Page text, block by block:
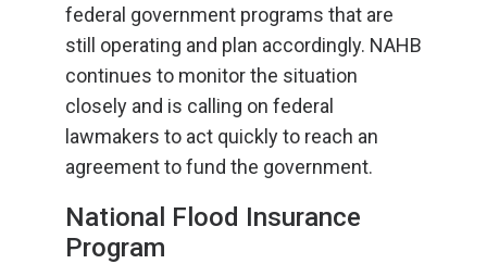
federal government programs that are
still operating and plan accordingly. NAHB
continues to monitor the situation
closely and is calling on federal
lawmakers to act quickly to reach an
agreement to fund the government.
National Flood Insurance
Program